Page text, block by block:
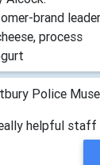
brand leader
process
Police
helpful staff